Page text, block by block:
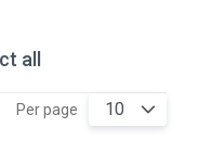
all
Per page 10